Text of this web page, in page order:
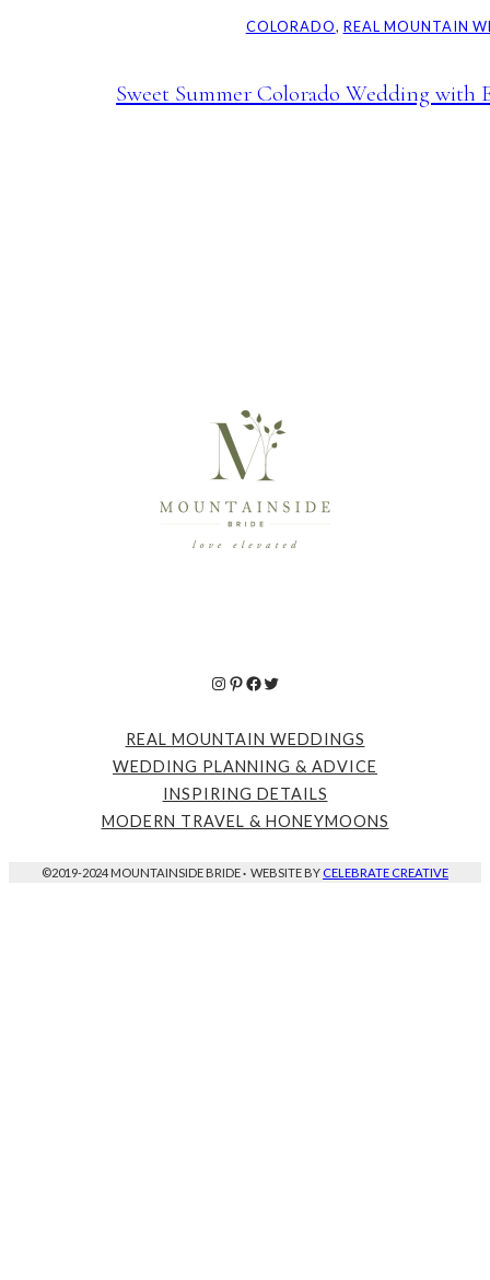
COLORADO, REAL MOUNTAIN
Sweet Summer Colorado Wedding with
Instagram
Pinterest
Facebook
Twitter
REAL MOUNTAIN WEDDINGS
WEDDING PLANNING & ADVICE
INSPIRING DETAILS
MODERN TRAVEL & HONEYMOONS
©2019-2024 MOUNTAINSIDE BRIDE· WEBSITE BY CELEBRATE CREATIVE